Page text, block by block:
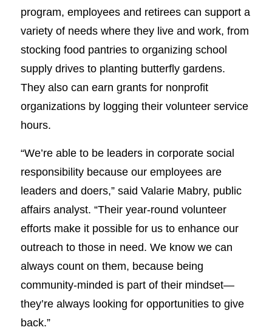
program, employees and retirees can support a
variety of needs where they live and work, from
stocking food pantries to organizing school
supply drives to planting butterfly gardens.
They also can earn grants for nonprofit
organizations by logging their volunteer service
hours.
“We’re able to be leaders in corporate social
responsibility because our employees are
leaders and doers,” said Valarie Mabry, public
affairs analyst. “Their year-round volunteer
efforts make it possible for us to enhance our
outreach to those in need. We know we can
always count on them, because being
community-minded is part of their mindset—
they’re always looking for opportunities to give
back.”